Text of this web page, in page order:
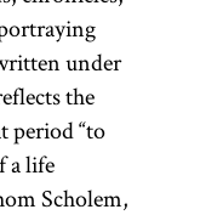
under
the
period “to
a life
Scholem,